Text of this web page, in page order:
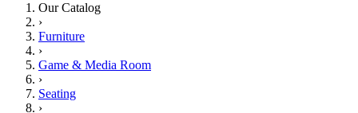
Our Catalog
›
Furniture
›
Game & Media Room
›
Seating
›